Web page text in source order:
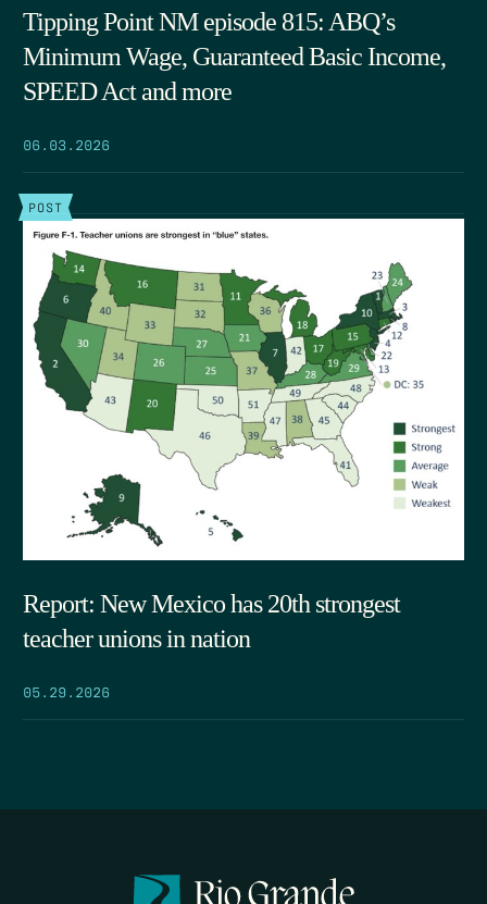
Tipping Point NM episode 815: ABQ’s
Minimum Wage, Guaranteed Basic Income,
SPEED Act and more
06.03.2026
POST
Report: New Mexico has 20th strongest
teacher unions in nation
05.29.2026